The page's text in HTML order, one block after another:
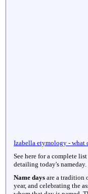
Izabella etymology - what
See here for a complete
detailing today's nameday.
Name days are a tradition
year, and celebrating the